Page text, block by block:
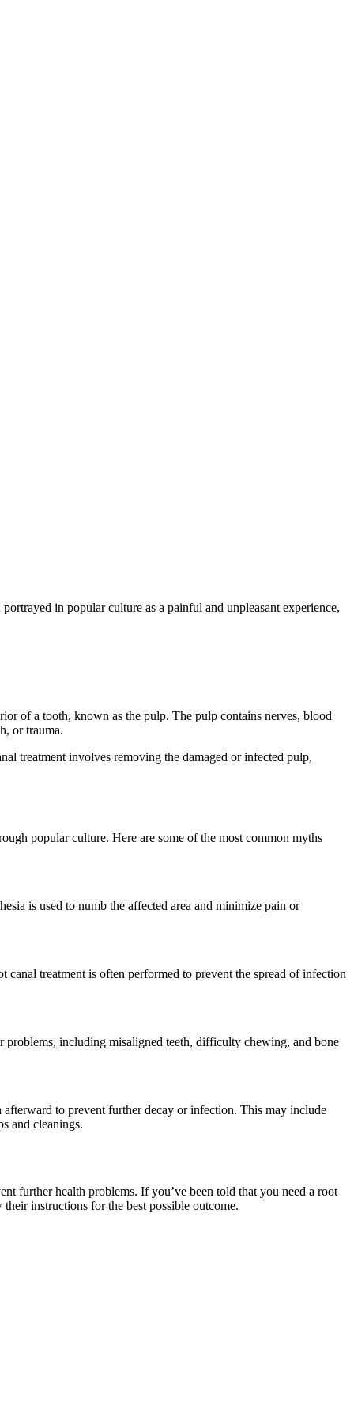
in popular culture as a painful and unpleasant experience,
of a tooth, known as the pulp. The pulp contains nerves, blood
or trauma.
treatment involves removing the damaged or infected pulp,
popular culture. Here are some of the most common myths
is used to numb the affected area and minimize pain or
canal treatment is often performed to prevent the spread of infection
problems, including misaligned teeth, difficulty chewing, and bone
to prevent further decay or infection. This may include
and cleanings.
further health problems. If you’ve been told that you need a root
instructions for the best possible outcome.